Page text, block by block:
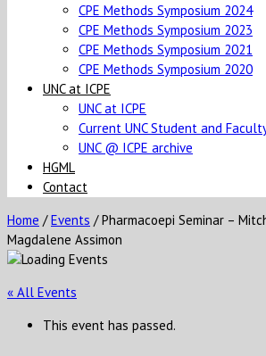
CPE Methods Symposium 2024
CPE Methods Symposium 2023
CPE Methods Symposium 2021
CPE Methods Symposium 2020
UNC at ICPE
UNC at ICPE
Current UNC Student and
UNC @ ICPE archive
HGML
Contact
Home /Events /Pharmacoepi Seminar –
Magdalene Assimon
« All Events
This event has passed.